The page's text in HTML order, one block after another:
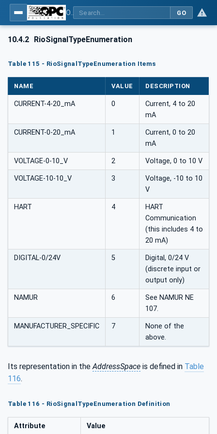
GO
10.4.2 RioSignalTypeEnumeration
Table 115 - RioSignalTypeEnumeration Items
NAME VALUE DESCRIPTION
CURRENT-4-20_mA 0
Current, 4 to 20
mA
CURRENT-0-20_mA 1
Current, 0 to 20
mA
VOLTAGE-0-10_V 2 Voltage, 0 to 10 V
VOLTAGE-10-10_V 3
Voltage, -10 to 10
V
HART 4
HART
Communication
(this includes 4 to
20 mA)
DIGITAL-0/24V 5
Digital, 0/24 V
(discrete input or
output only)
NAMUR 6
See NAMUR NE
107.
MANUFACTURER_SPECIFIC 7
None of the
above.
Its representation in theAddressSpace is defined in Table
116.
Table 116 - RioSignalTypeEnumeration Definition
Attribute Value